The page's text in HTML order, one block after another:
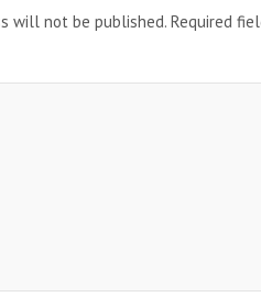
will not be published. Required